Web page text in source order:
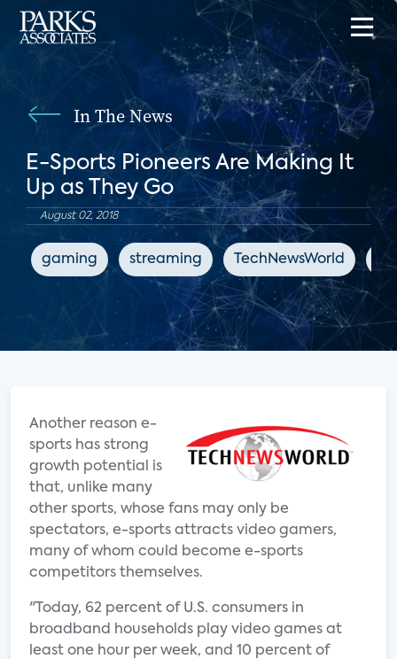
In The News
E-Sports Pioneers Are Making It
Up as They Go
August 02, 2018
gaming streaming TechNewsWorld
Another reason e-
sports has strong
growth potential is
that, unlike many
other sports, whose fans may only be
spectators, e-sports attracts video gamers,
many of whom could become e-sports
competitors themselves.
"Today, 62 percent of U.S. consumers in
broadband households play video games at
least one hour per week, and 10 percent of